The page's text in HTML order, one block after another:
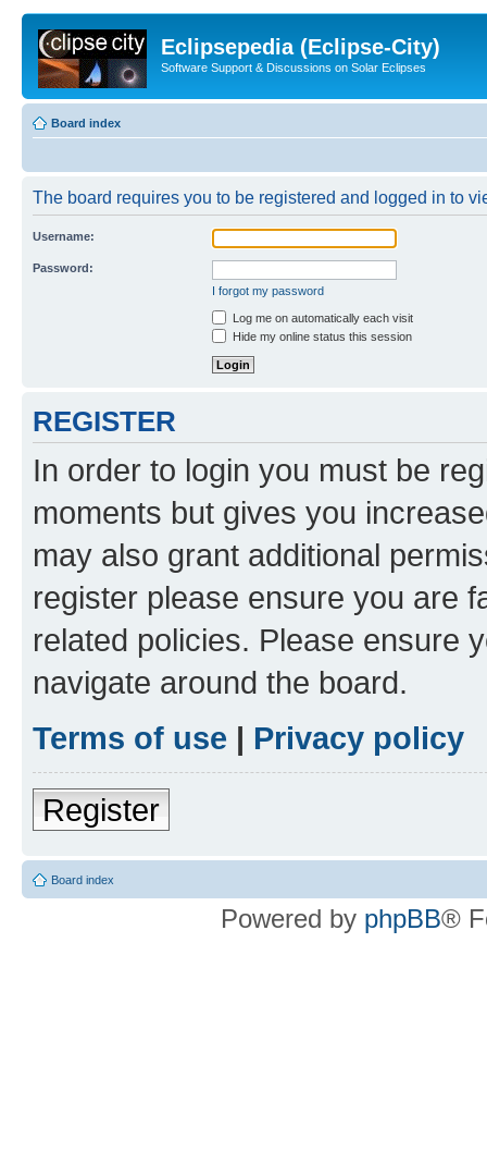
Eclipsepedia (Eclipse-City)
Software Support & Discussions on Solar Eclipses
Board index
The board requires you to be registered and logged in to
Username:
Password:
I forgot my password
Log me on automatically each visit
Hide my online status this session
REGISTER
In order to login you must be
moments but gives you
may also grant additional
register please ensure you are
related policies. Please ensure
navigate around the board.
Terms of use | Privacy policy
Register
Board index
Powered by phpBB®